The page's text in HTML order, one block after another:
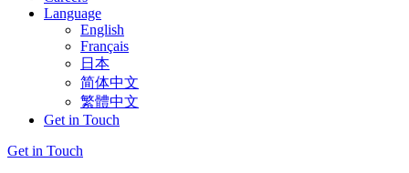
Language
English
Français
日本
简体中文
繁體中文
Get in Touch
Get in Touch